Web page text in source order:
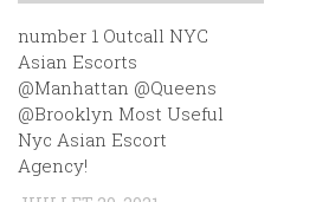
number 1 Outcall NYC
Asian Escorts
@Manhattan @Queens
@Brooklyn Most Useful
Nyc Asian Escort
Agency!